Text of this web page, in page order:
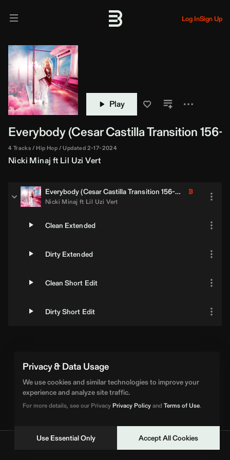
Privacy & Data Usage
We use cookies and similar technologies to improve your
experience and analyze site traffic.
For more details, see our PrivacyPrivacy Policyand Terms of Use.
Use Essential Only Accept All Cookies
Log InSign Up
Play
Everybody (Cesar CastillaTransition 156-
4 Tracks Hip Hop Updated 2-17-2024
Nicki Minaj ft Lil Uzi Vert
Everybody (Cesar CastillaTransition 156-138)
Nicki Minaj ft Lil Uzi Vert
Clean Extended
Dirty Extended
Clean Short Edit
Dirty Short Edit